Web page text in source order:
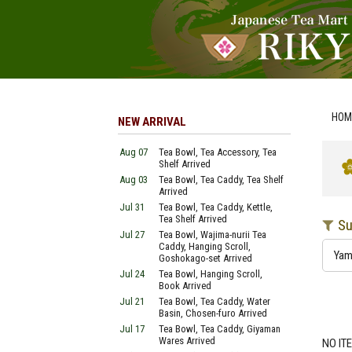
NO
NEW ARRIVAL
Aug 07
Tea Bowl, Tea Accessory, Tea
Shelf Arrived
Aug 03
Tea Bowl, Tea Caddy, Tea Shelf
Arrived
Jul 31
Tea Bowl, Tea Caddy, Kettle,
Tea Shelf Arrived
Jul 27
Tea Bowl, Wajima-nurii Tea
Caddy, Hanging Scroll,
Goshokago-set Arrived
Jul 24
Tea Bowl, Hanging Scroll,
Book Arrived
Jul 21
Tea Bowl, Tea Caddy, Water
Basin, Chosen-furo Arrived
Jul 17
Tea Bowl, Tea Caddy, Giyaman
Wares Arrived